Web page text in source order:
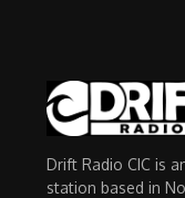
Drift Radio CIC is
station based in